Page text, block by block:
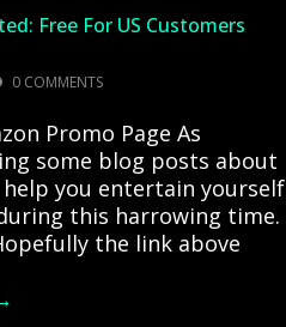
Free For US Customers
0 COMMENTS
Promo Page As
some blog posts about
you entertain yourself
this harrowing time.
the link above